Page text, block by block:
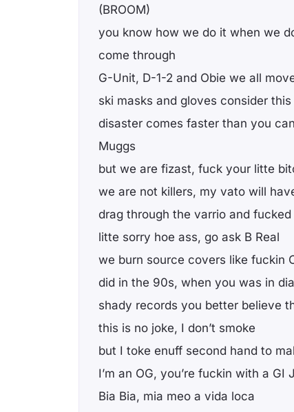
(BROOM)
you know how we do it when we
come through
G-Unit, D-1-2 and Obie we all
ski masks and gloves consider
disaster comes faster than you
Muggs
but we are fizast, fuck your litte
we are not killers, my vato will
drag through the varrio and fucked
litte sorry hoe ass, go ask B Real
we burn source covers like fuckin
did in the 90s, when you was in
shady records you better believe
this is no joke, I don’t smoke
but I toke enuff second hand to
I’m an OG, you’re fuckin with a GI
Bia Bia, mia meo a vida loca